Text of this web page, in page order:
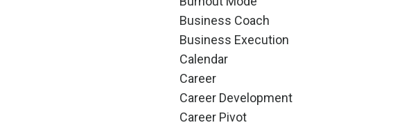
Business Coach
Business Execution
Calendar
Career
Career Development
Career Pivot